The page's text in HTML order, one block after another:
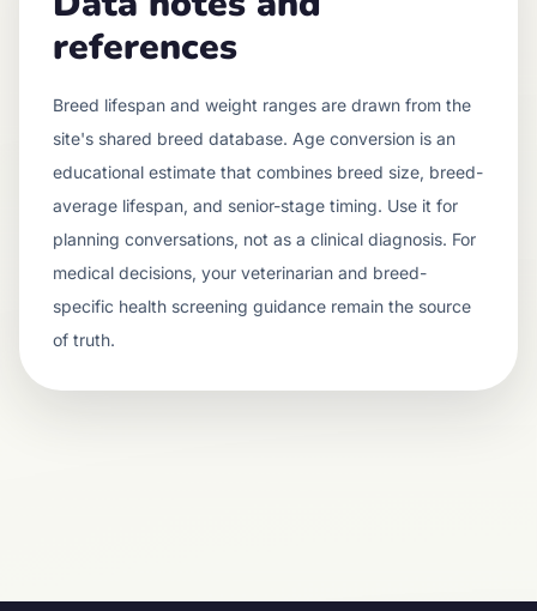
references
Breed lifespan and weight ranges are drawn from the
site's shared breed database. Age conversion is an
educational estimate that combines breed size, breed-
average lifespan, and senior-stage timing. Use it for
planning conversations, not as a clinical diagnosis. For
medical decisions, your veterinarian and breed-
specific health screening guidance remain the source
of truth.